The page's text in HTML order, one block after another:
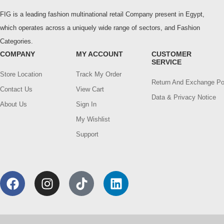
FIG is a leading fashion multinational retail Company present in Egypt,
which operates across a uniquely wide range of sectors, and Fashion
Categories.
COMPANY
Store Location
Contact Us
About Us
MY ACCOUNT
Track My Order
View Cart
Sign In
My Wishlist
Support
CUSTOMER
SERVICE
Return And Exchange
Data & Privacy Notice